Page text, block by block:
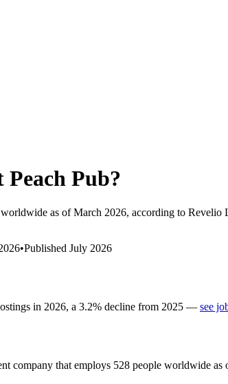
Peach Pub?
as of March 2026, according to Revelio
•Published July 2026
in 2026, a 3.2% decline from 2025 — see
company that employs 528 people worldwide as